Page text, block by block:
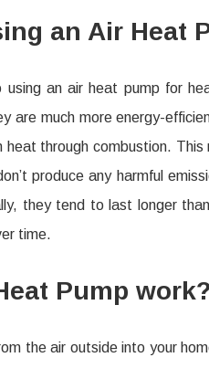
in
Mode
an Air Heat
an air heat pump for
are much more energy-
through combustion.
produce any harmful
they tend to last longer
time.
Pump work?
the air outside into your